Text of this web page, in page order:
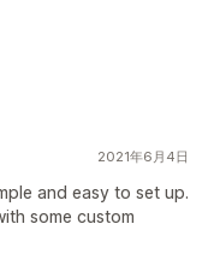
2021年6月4日
and easy to set up.
some custom